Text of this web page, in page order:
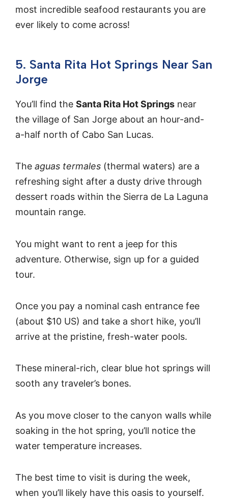
most incredible seafood restaurants you are
ever likely to come across!
5. Santa Rita Hot Springs Near San
Jorge
You’ll find the Santa Rita Hot Springs near
the village of San Jorge about an hour-and-
a-half north of Cabo San Lucas.
The aguas termales (thermal waters) are a
refreshing sight after a dusty drive through
dessert roads within the Sierra de La Laguna
mountain range.
You might want to rent a jeep for this
adventure. Otherwise, sign up for a guided
tour.
Once you pay a nominal cash entrance fee
(about $10 US) and take a short hike, you’ll
arrive at the pristine, fresh-water pools.
These mineral-rich, clear blue hot springs will
sooth any traveler’s bones.
As you move closer to the canyon walls while
soaking in the hot spring, you’ll notice the
water temperature increases.
The best time to visit is during the week,
when you’ll likely have this oasis to yourself.